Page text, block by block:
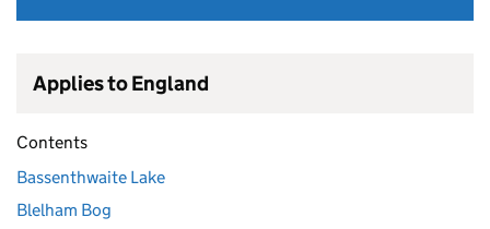
Applies to England
Contents
Bassenthwaite Lake
Blelham Bog